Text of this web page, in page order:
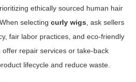
ethically sourced human hair
selecting curly wigs, ask sellers
fair labor practices, and eco-friendly
repair services or take-back
lifecycle and reduce waste.